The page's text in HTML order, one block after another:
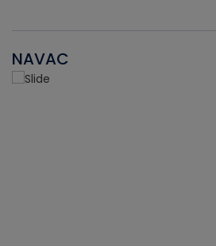
NAVAC